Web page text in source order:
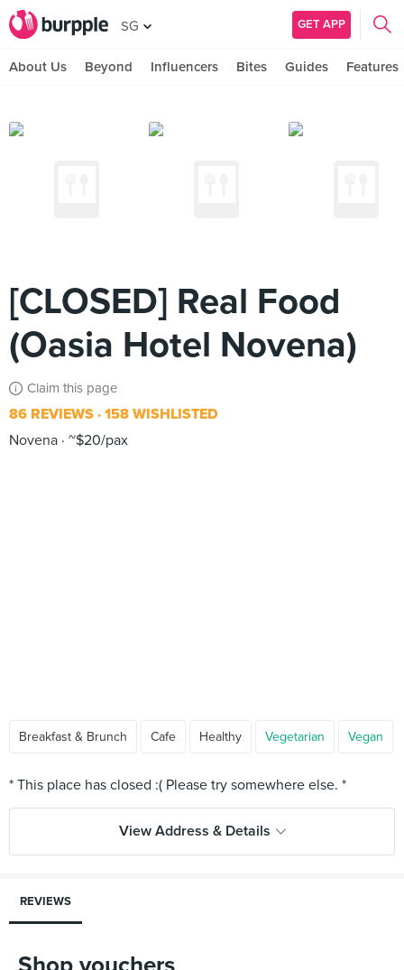
SG GET APP
About Us Beyond Influencers Bites Guides Features
[CLOSED] Real Food
(Oasia Hotel Novena)
Claim this page
86 REVIEWS 158 WISHLISTED
Novena ~$20/pax
Breakfast & Brunch Cafe Healthy Vegetarian Vegan
View Address & Details
REVIEWS